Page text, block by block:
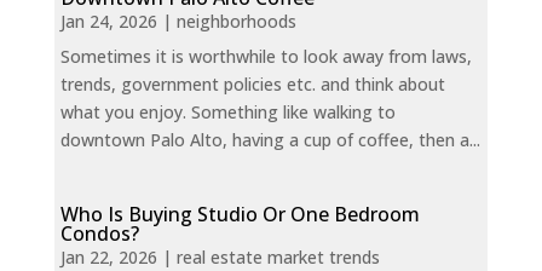
Jan 24, 2026 | neighborhoods
Sometimes it is worthwhile to look away from laws,
trends, government policies etc. and think about
what you enjoy. Something like walking to
downtown Palo Alto, having a cup of coffee, then a...
Who Is Buying Studio Or One Bedroom
Condos?
Jan 22, 2026 | real estate market trends